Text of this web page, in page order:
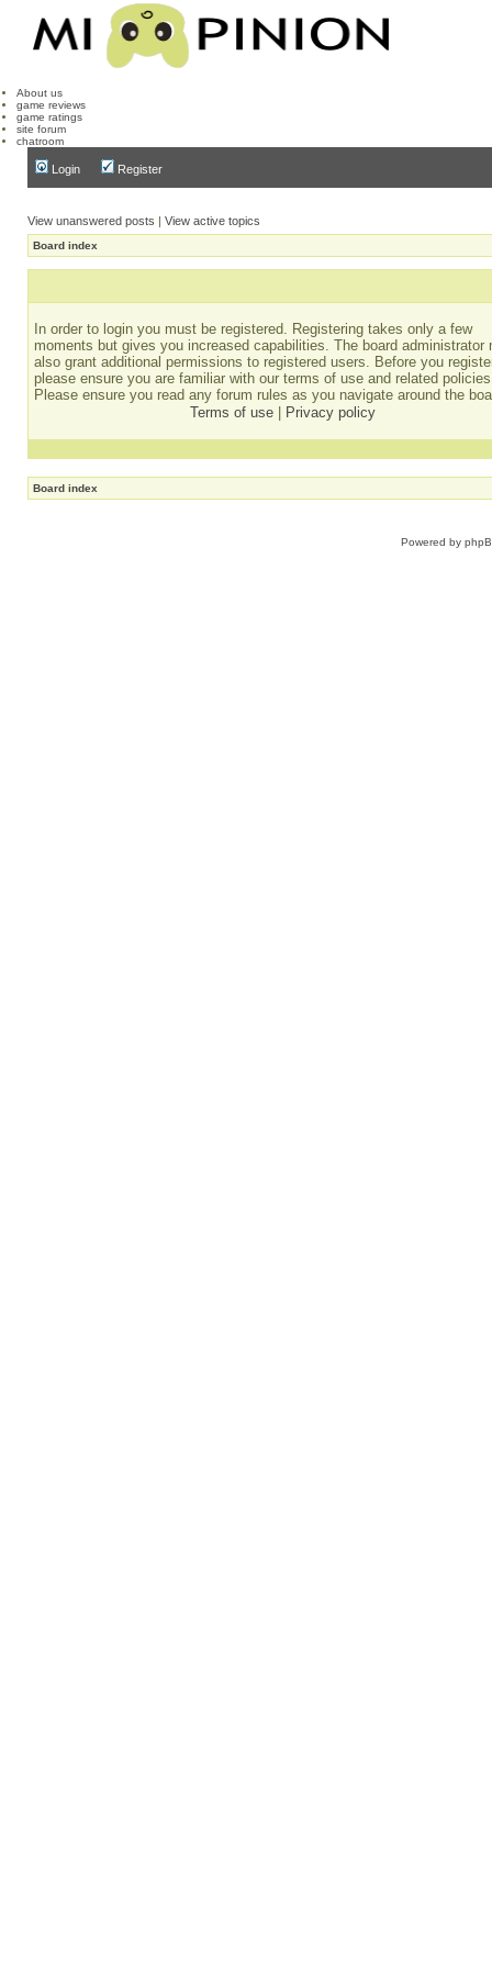
About us
game reviews
game ratings
site forum
chatroom
Login Register
View unanswered posts | View active topics
Board index
In order to login you must be registered. Registering takes only a few
moments but gives you increased capabilities. The board administrator
also grant additional permissions to registered users. Before you
please ensure you are familiar with our terms of use and related
Please ensure you read any forum rules as you navigate around the
Terms of use
Privacy policy
Board index
Powered by